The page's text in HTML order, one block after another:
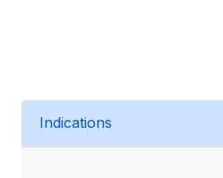
Indications